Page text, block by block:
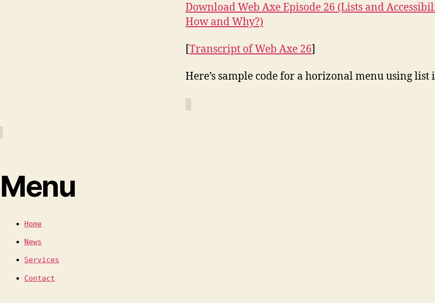
Download Web Axe Episode 26 (Lists and
How and Why?)
[Transcript of Web Axe 26]
Here’s sample code for a horizonal menu using list
Menu
Home
News
Services
Contact